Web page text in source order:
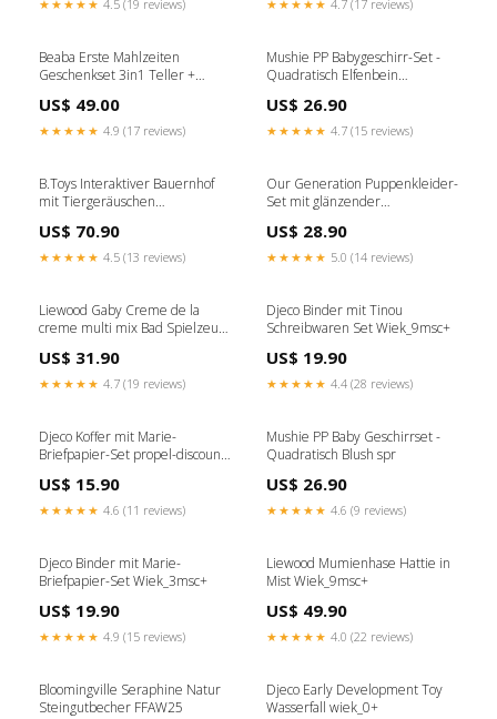
★★★★★ 4.5 (19 reviews) ★★★★★ 4.7 (17 reviews)
Beaba Erste Mahlzeiten
Geschenkset 3in1 Teller +
Bloom propel-discount-25409
US$ 49.00
★★★★★ 4.9 (17 reviews)
Mushie PP Babygeschirr-Set -
Quadratisch Elfenbein
US$ 26.90
★★★★★ 4.7 (15 reviews)
B.Toys Interaktiver Bauernhof
mit Tiergeräuschen
US$ 70.90
★★★★★ 4.5 (13 reviews)
Our Generation Puppenkleider-
Set mit glänzender
Paillettenhandtasche trixienoos
US$ 28.90
★★★★★ 5.0 (14 reviews)
Liewood Gaby Creme de la
creme multi mix Bad Spielzeug
US$ 31.90
★★★★★ 4.7 (19 reviews)
Djeco Binder mit Tinou
Schreibwaren Set Wiek_9msc+
US$ 19.90
★★★★★ 4.4 (28 reviews)
Djeco Koffer mit Marie-
Briefpapier-Set propel-discount-
US$ 15.90
★★★★★ 4.6 (11 reviews)
Mushie PP Baby Geschirrset -
Quadratisch Blush spr
US$ 26.90
★★★★★ 4.6 (9 reviews)
Djeco Binder mit Marie-
Briefpapier-Set Wiek_3msc+
US$ 19.90
★★★★★ 4.9 (15 reviews)
Liewood Mumienhase Hattie in
Mist Wiek_9msc+
US$ 49.90
★★★★★ 4.0 (22 reviews)
Bloomingville Seraphine Natur
Steingutbecher FFAW25
Djeco Early Development Toy
Wasserfall wiek_0+